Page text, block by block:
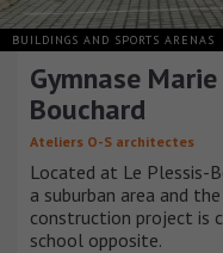
BUILDINGS AND SPORTS ARENAS
Gymnase
Bouchard
Ateliers O-S architectes
Located at Le Plessis-
a suburban area and
construction project is
school opposite.